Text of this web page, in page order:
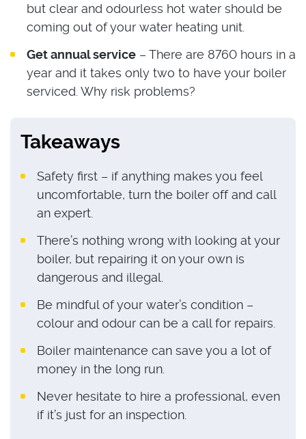
but clear and odourless hot water should be
coming out of your water heating unit.
Get annual service – There are 8760 hours in a
year and it takes only two to have your boiler
serviced. Why risk problems?
Takeaways
Safety first – if anything makes you feel
uncomfortable, turn the boiler off and call
an expert.
There’s nothing wrong with looking at your
boiler, but repairing it on your own is
dangerous and illegal.
Be mindful of your water’s condition –
colour and odour can be a call for repairs.
Boiler maintenance can save you a lot of
money in the long run.
Never hesitate to hire a professional, even
if it’s just for an inspection.